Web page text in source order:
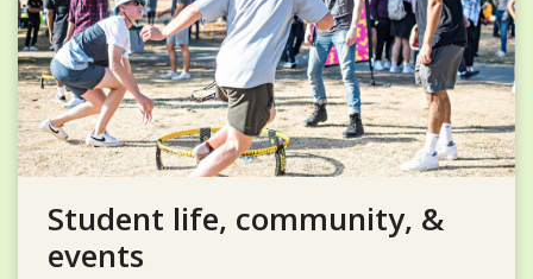
Student life, community, &
events